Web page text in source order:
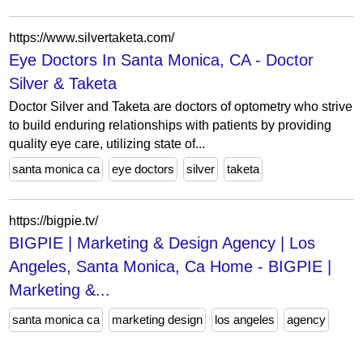
https://www.silvertaketa.com/
Eye Doctors In Santa Monica, CA - Doctor
Silver & Taketa
Doctor Silver and Taketa are doctors of optometry who strive
to build enduring relationships with patients by providing
quality eye care, utilizing state of...
santa monica ca
eye doctors silver taketa
https://bigpie.tv/
BIGPIE | Marketing & Design Agency | Los
Angeles, Santa Monica, Ca Home - BIGPIE |
Marketing &...
santa monica ca marketing design los angeles agency